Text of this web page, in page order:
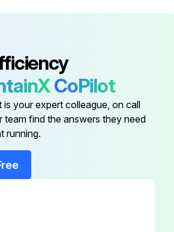
CoPilot
is your expert colleague, on call
team find the answers they need
running.